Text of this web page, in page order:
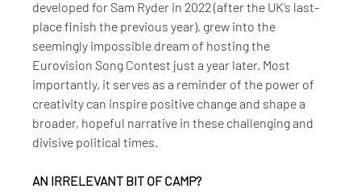
developed for Sam Ryder in 2022 (after the UK’s last-
place finish the previous year), grew into the
seemingly impossible dream of hosting the
Eurovision Song Contest just a year later. Most
importantly, it serves as a reminder of the power of
creativity can inspire positive change and shape a
broader, hopeful narrative in these challenging and
divisive political times.
AN IRRELEVANT BIT OF CAMP?